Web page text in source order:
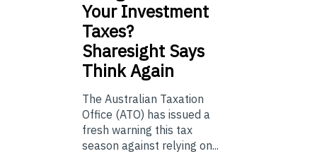
Your Investment
Taxes?
Sharesight Says
Think Again
The Australian Taxation
Office (ATO) has issued a
fresh warning this tax
season against relying on...